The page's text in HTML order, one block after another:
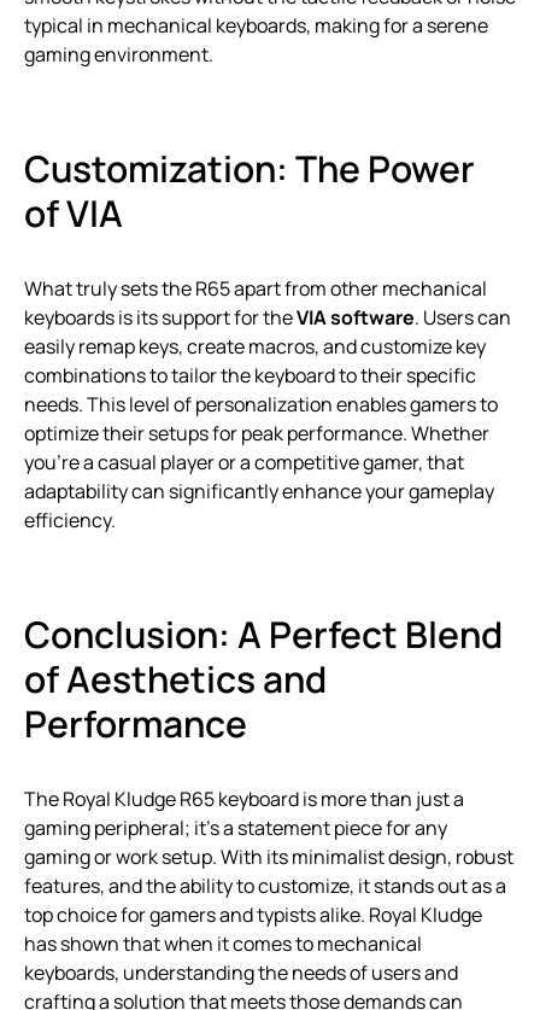
typical in mechanical keyboards, making for a serene
gaming environment.
Customization: The Power
of VIA
What truly sets the R65 apart from other mechanical
keyboards is its support for theVIA software. Users can
easily remap keys, create macros, and customize key
combinations to tailor the keyboard to their specific
needs. This level of personalization enables gamers to
optimize their setups for peak performance. Whether
you’re a casual player or a competitive gamer, that
adaptability can significantly enhance your gameplay
efficiency.
Conclusion: A Perfect Blend
of Aesthetics and
Performance
The Royal Kludge R65 keyboard is more than just a
gaming peripheral; it’s a statement piece for any
gaming or work setup. With its minimalist design, robust
features, and the ability to customize, it stands out as a
top choice for gamers and typists alike. Royal Kludge
has shown that when it comes to mechanical
keyboards, understanding the needs of users and
crafting a solution that meets those demands can